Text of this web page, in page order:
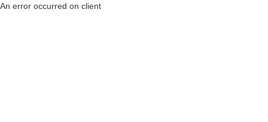
An error occurred on client